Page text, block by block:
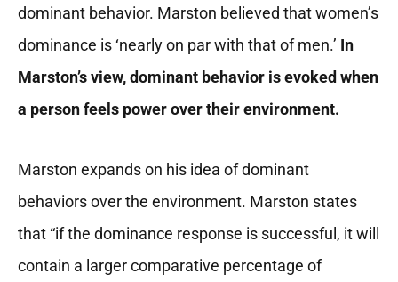
dominant behavior. Marston believed that women’s
dominance is ‘nearly on par with that of men.’ In
Marston’s view, dominant behavior is evoked when
a person feels power over their environment.
Marston expands on his idea of dominant
behaviors over the environment. Marston states
that “if the dominance response is successful, it will
contain a larger comparative percentage of